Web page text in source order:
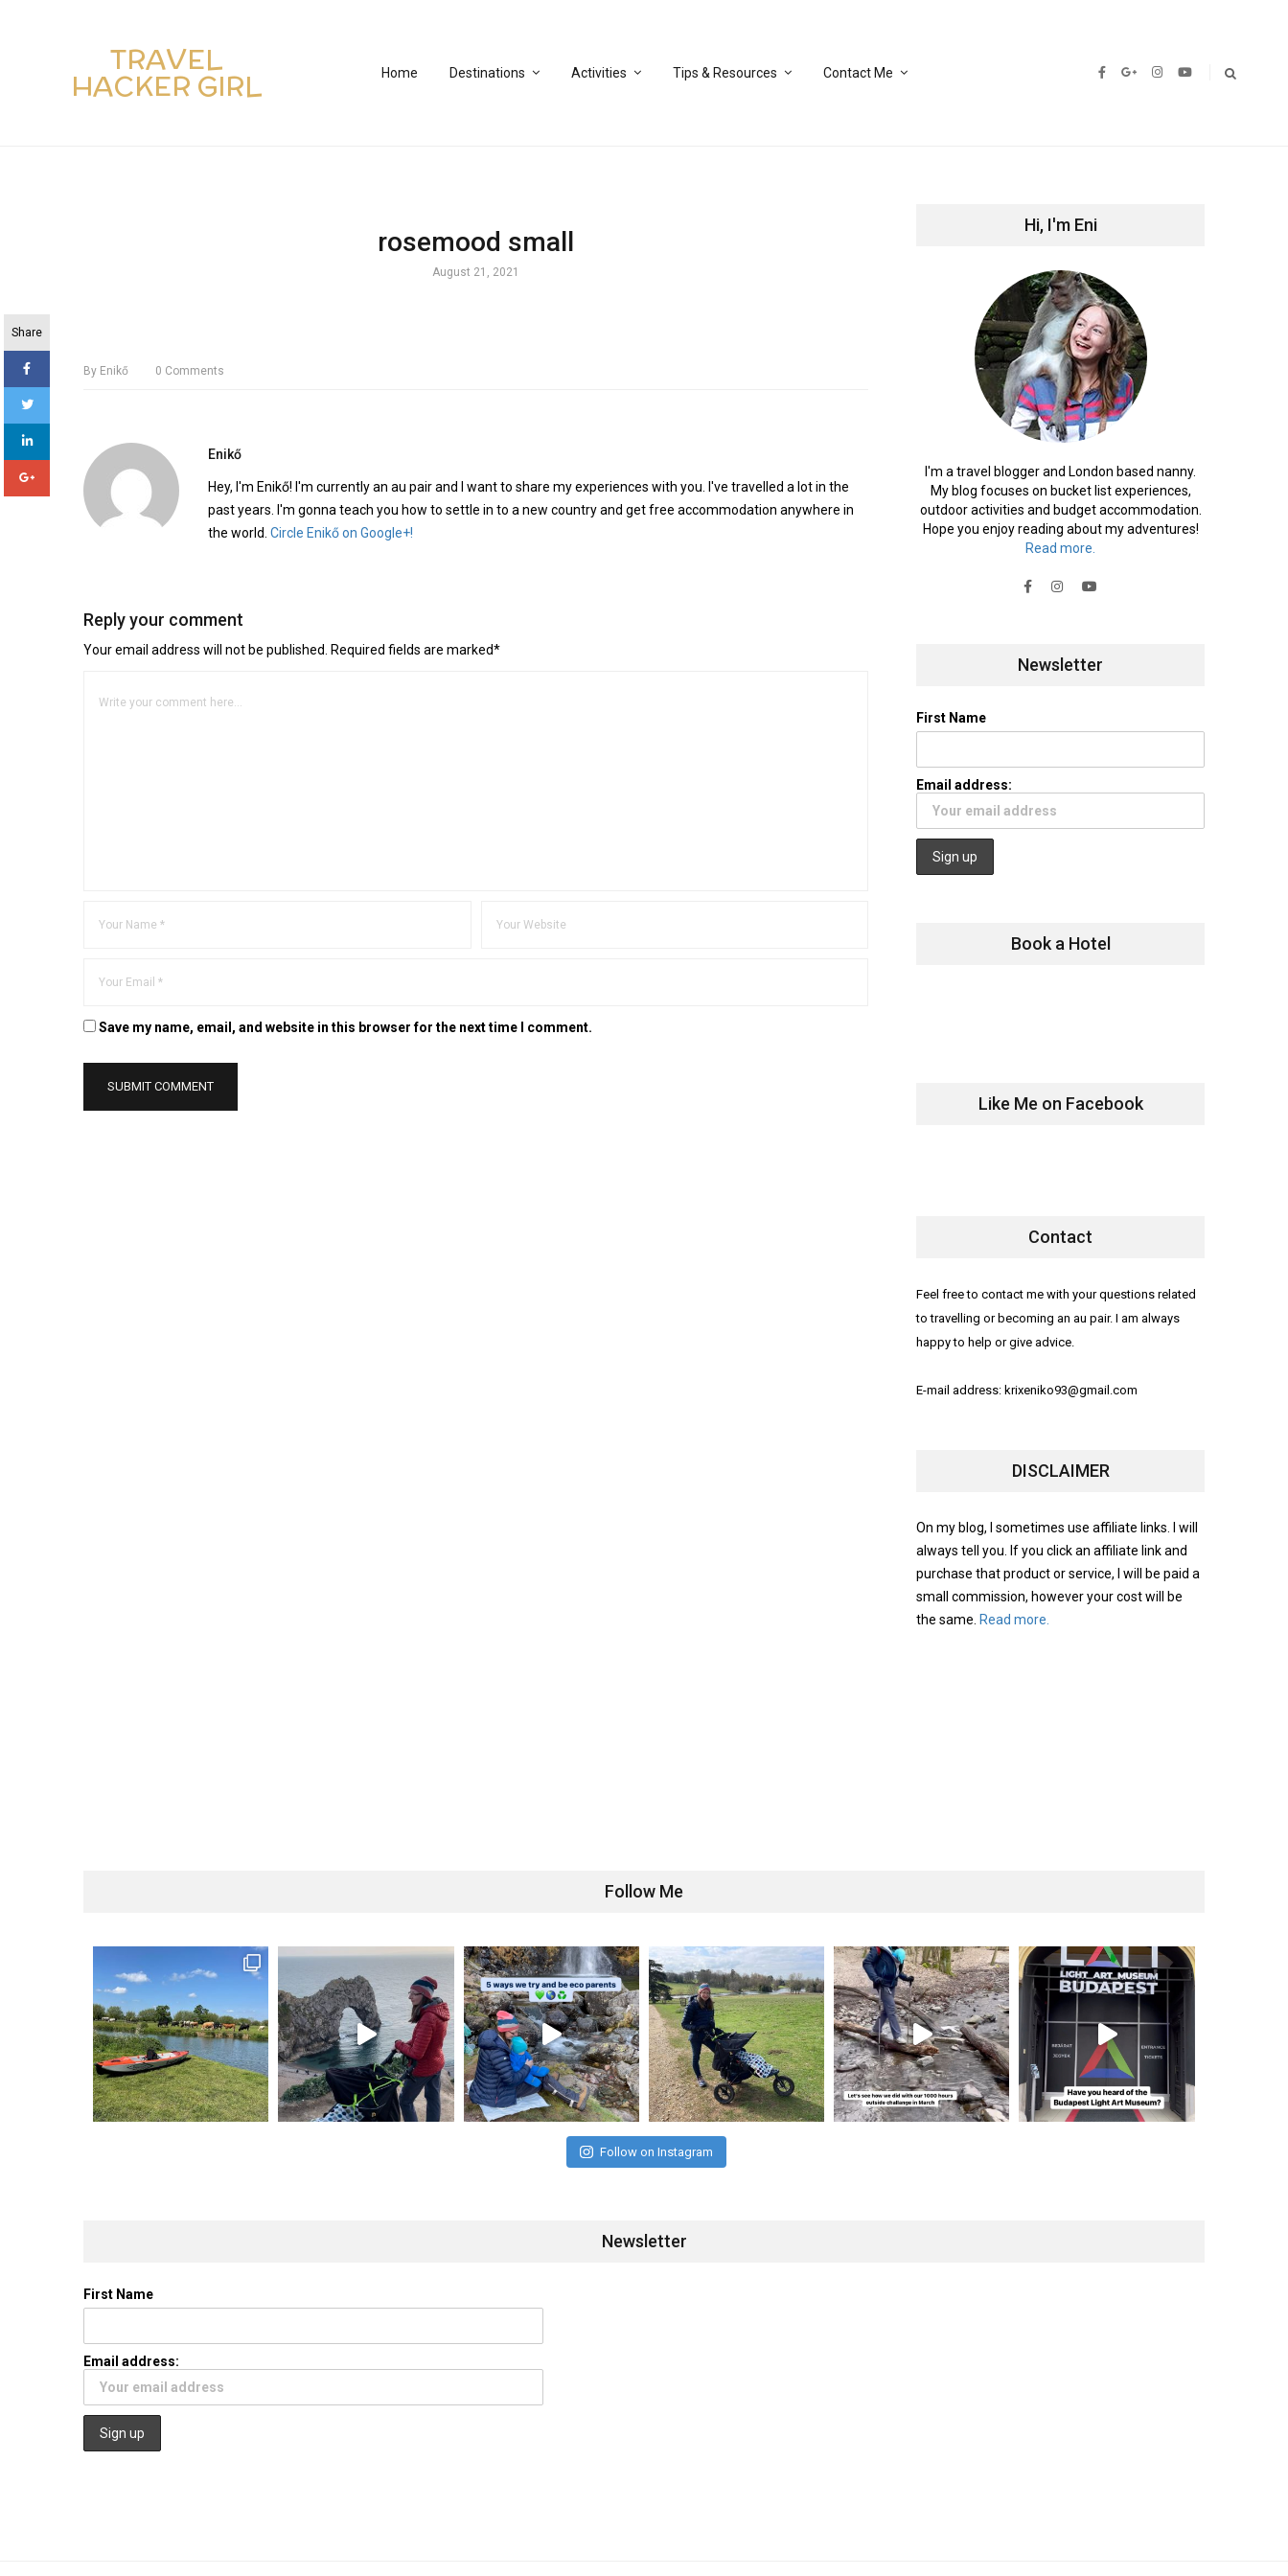
TRAVEL
HACKER GIRL Home Destinations Activities Tips & Resources Contact Me
Share
rosemood small
August 21, 2021
By Enikő 0 Comments
Enikő
Hey, I'm Enikő! I'm currently an au pair and I want to share my experiences with you. I've travelled a lot in the
past years. I'm gonna teach you how to settle in to a new country and get free accommodation anywhere in
the world. Circle Enikő on Google+!
Reply your comment
Your email address will not be published. Required fields are marked*
Save my name, email, and website in this browser for the next time I comment.
Hi, I'm Eni
I'm a travel blogger and London based nanny.
My blog focuses on bucket list experiences,
outdoor activities and budget accommodation.
Hope you enjoy reading about my adventures!
Read more.
Newsletter
First Name
Email address:
Book a Hotel
Like Me on Facebook
Contact
Feel free to contact me with your questions related
to travelling or becoming an au pair. I am always
happy to help or give advice.
E-mail address: krixeniko93@gmail.com
DISCLAIMER
On my blog, I sometimes use affiliate links. I will
always tell you. If you click an affiliate link and
purchase that product or service, I will be paid a
small commission, however your cost will be
the same. Read more.
Follow Me
Follow on Instagram
Newsletter
First Name
Email address: